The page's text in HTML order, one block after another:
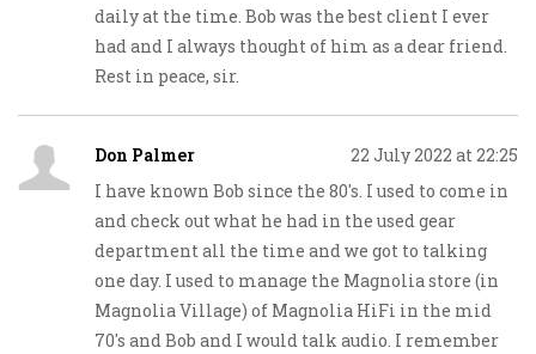
daily at the time. Bob was the best client I ever
had and I always thought of him as a dear friend.
Rest in peace, sir.
Don Palmer
22 July 2022 at 22:25
I have known Bob since the 80's. I used to come in
and check out what he had in the used gear
department all the time and we got to talking
one day. I used to manage the Magnolia store (in
Magnolia Village) of Magnolia HiFi in the mid
70's and Bob and I would talk audio. I remember